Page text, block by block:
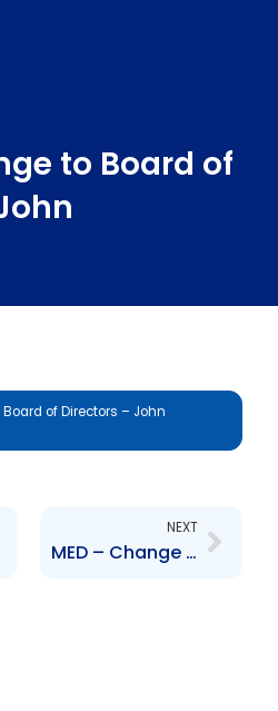
to Board of
of Directors – John
NEXT
MED – Change to Board of Directors – Dinesh Mor